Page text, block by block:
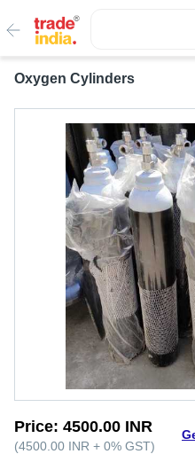
Oxygen Cylinders
Price: 4500.00 INR
(4500.00 INR + 0% GST)